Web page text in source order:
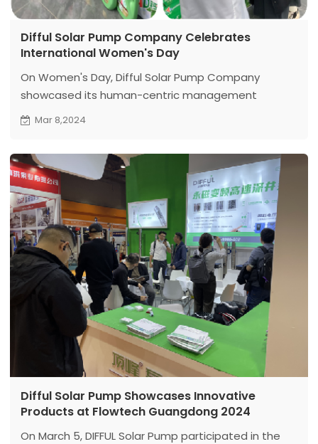
Difful Solar Pump Company Celebrates
International Women's Day
On Women's Day, Difful Solar Pump Company
showcased its human-centric management
philosophy by distributing holiday gifts to all female
Mar 8,2024
Difful Solar Pump Showcases Innovative
Products at Flowtech Guangdong 2024
On March 5, DIFFUL Solar Pump participated in the